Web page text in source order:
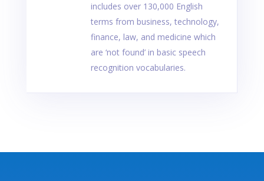
includes over 130,000 English
terms from business, technology,
finance, law, and medicine which
are ‘not found’ in basic speech
recognition vocabularies.